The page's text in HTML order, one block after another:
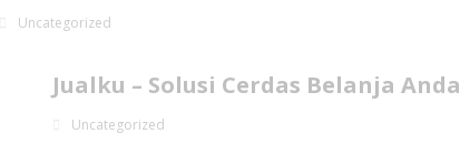
Uncategorized
Jualku – Solusi Cerdas Belanja Anda
Uncategorized